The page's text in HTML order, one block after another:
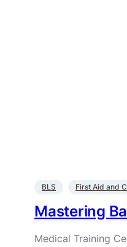
BLS First Aid and
Mastering
Medical Training